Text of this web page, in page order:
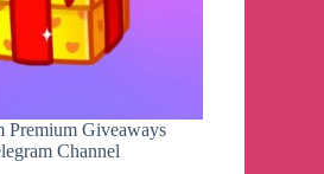
Premium Giveaways
Channel